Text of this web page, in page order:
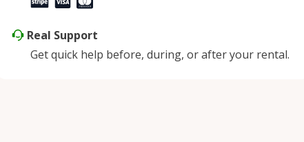
Real Support
Get quick help before, during, or after your rental.